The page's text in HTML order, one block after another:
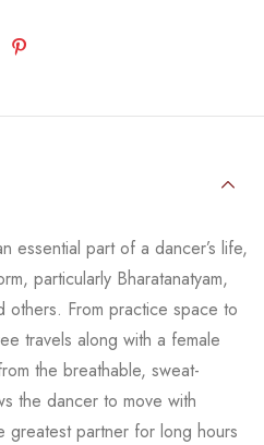
essential part of a dancer’s life,
particularly Bharatanatyam,
others. From practice space to
travels along with a female
the breathable, sweat-
the dancer to move with
greatest partner for long hours